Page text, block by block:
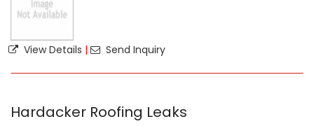
View Details | Send Inquiry
Hardacker Roofing Leaks